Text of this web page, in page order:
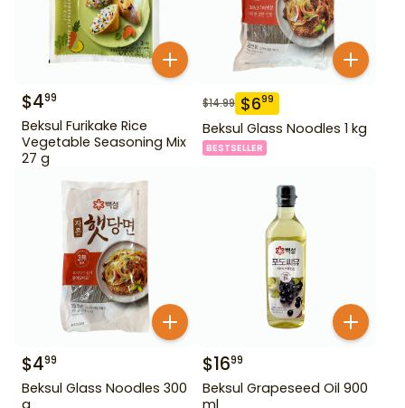
$499
Beksul Furikake Rice
Vegetable Seasoning Mix
27 g
$14.99 $699
Beksul Glass Noodles 1 kg
BESTSELLER
$499
Beksul Glass Noodles 300
g
$1699
Beksul Grapeseed Oil 900
ml